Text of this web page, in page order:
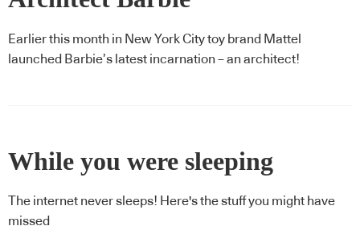
Earlier this month in New York City toy brand Mattel
launched Barbie’s latest incarnation – an architect!
While you were sleeping
The internet never sleeps! Here's the stuff you might have
missed